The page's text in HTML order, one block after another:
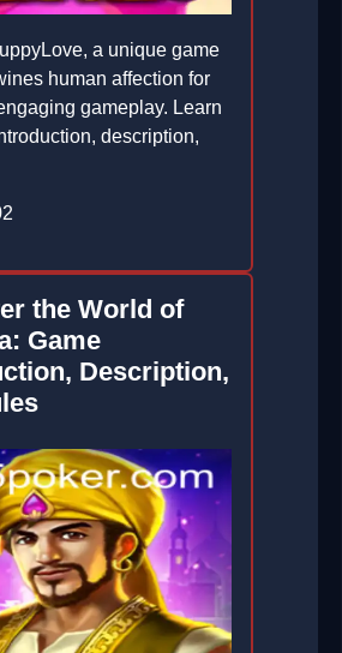
a unique game
human affection for
gameplay. Learn
description,
the World of
Game
Description,